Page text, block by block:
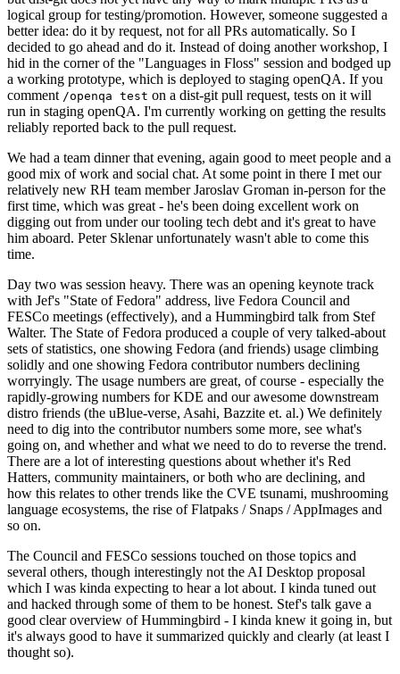
logical group for testing/promotion. However, someone suggested a
better idea: do it by request, not for all PRs automatically. So I
decided to go ahead and do it. Instead of doing another workshop, I
hid in the corner of the "Languages in Floss" session and bodged up
a working prototype, which is deployed to staging openQA. If you
comment /openqa test on a dist-git pull request, tests on it will
run in staging openQA. I'm currently working on getting the results
reliably reported back to the pull request.
We had a team dinner that evening, again good to meet people and a
good mix of work and social chat. At some point in there I met our
relatively new RH team member Jaroslav Groman in-person for the
first time, which was great - he's been doing excellent work on
digging out from under our tooling tech debt and it's great to have
him aboard. Peter Sklenar unfortunately wasn't able to come this
time.
Day two was session heavy. There was an opening keynote track
with Jef's "State of Fedora" address, live Fedora Council and
FESCo meetings (effectively), and a Hummingbird talk from Stef
Walter. The State of Fedora produced a couple of very talked-about
sets of statistics, one showing Fedora (and friends) usage climbing
solidly and one showing Fedora contributor numbers declining
worryingly. The usage numbers are great, of course - especially the
rapidly-growing numbers for KDE and our awesome downstream
distro friends (the uBlue-verse, Asahi, Bazzite et. al.) We definitely
need to dig into the contributor numbers some more, see what's
going on, and whether and what we need to do to reverse the trend.
There are a lot of interesting questions about whether it's Red
Hatters, community maintainers, or both who are declining, and
how this relates to other trends like the CVE tsunami, mushrooming
language ecosystems, the rise of Flatpaks / Snaps / AppImages and
so on.
The Council and FESCo sessions touched on those topics and
several others, though interestingly not the AI Desktop proposal
which I was kinda expecting to hear a lot about. I kinda tuned out
and hacked through some of them to be honest. Stef's talk gave a
good clear overview of Hummingbird - I kinda knew it going in, but
it's always good to have it summarized quickly and clearly (at least I
thought so).